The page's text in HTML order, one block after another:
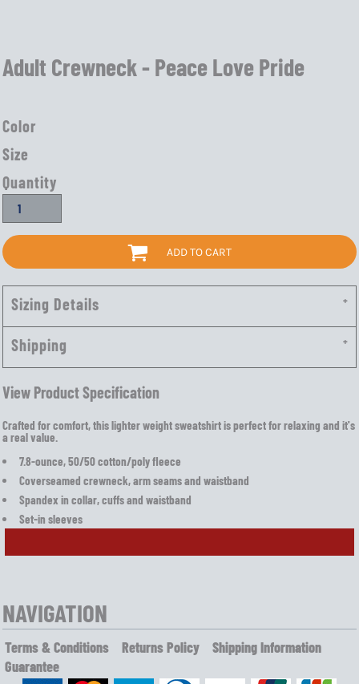
Adult Crewneck - Peace Love Pride
Color
Size
Quantity
ADD TO CART
Sizing Details
Shipping
View Product Specification
Crafted for comfort, this lighter weight sweatshirt is perfect for relaxing and it's
a real value.
7.8-ounce, 50/50 cotton/poly fleece
Coverseamed crewneck, arm seams and waistband
Spandex in collar, cuffs and waistband
Set-in sleeves
NAVIGATION
Terms & Conditions Returns Policy
Shipping Information
Guarantee